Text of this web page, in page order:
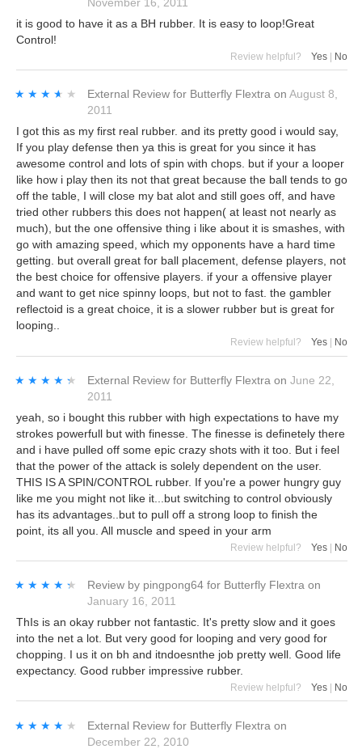
it is good to have it as a BH rubber. It is easy to loop!Great
Control!
Review helpful? Yes No
★★★★★
★★★★★ External Review for Butterfly Flextra on August 8,
2011
I got this as my first real rubber. and its pretty good i would say,
If you play defense then ya this is great for you since it has
awesome control and lots of spin with chops. but if your a looper
like how i play then its not that great because the ball tends to go
off the table, I will close my bat alot and still goes off, and have
tried other rubbers this does not happen( at least not nearly as
much), but the one offensive thing i like about it is smashes, with
go with amazing speed, which my opponents have a hard time
getting. but overall great for ball placement, defense players, not
the best choice for offensive players. if your a offensive player
and want to get nice spinny loops, but not to fast. the gambler
reflectoid is a great choice, it is a slower rubber but is great for
looping..
Review helpful? Yes No
★★★★★
★★★★★ External Review for Butterfly Flextra on June 22,
2011
yeah, so i bought this rubber with high expectations to have my
strokes powerfull but with finesse. The finesse is definetely there
and i have pulled off some epic crazy shots with it too. But i feel
that the power of the attack is solely dependent on the user.
THIS IS A SPIN/CONTROL rubber. If you're a power hungry guy
like me you might not like it...but switching to control obviously
has its advantages..but to pull off a strong loop to finish the
point, its all you. All muscle and speed in your arm
Review helpful? Yes | No
★★★★★
★★★★★ Review by pingpong64 for Butterfly Flextra on
January 16, 2011
ThIs is an okay rubber not fantastic. It's pretty slow and it goes
into the net a lot. But very good for looping and very good for
chopping. I us it on bh and itndoesnthe job pretty well. Good life
expectancy. Good rubber impressive rubber.
Review helpful? Yes No
★★★★★
★★★★★ External Review for Butterfly Flextra on
December 22, 2010